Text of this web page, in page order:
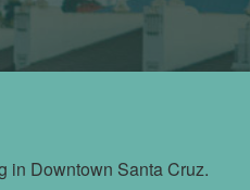
in Downtown Santa Cruz.